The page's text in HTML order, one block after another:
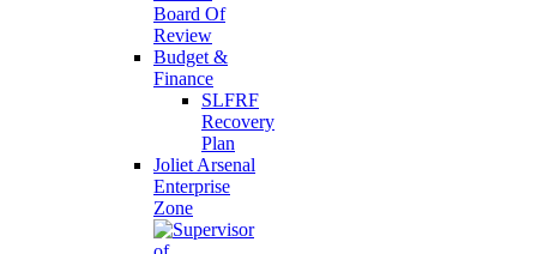
Board Of
Review
Budget &
Finance
SLFRF
Recovery
Plan
Joliet Arsenal
Enterprise
Zone